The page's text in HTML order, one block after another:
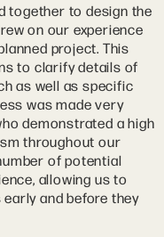
together to design the
on our experience
project. This
to clarify details of
as well as specific
was made very
demonstrated a high
throughout our
of potential
allowing us to
and before they